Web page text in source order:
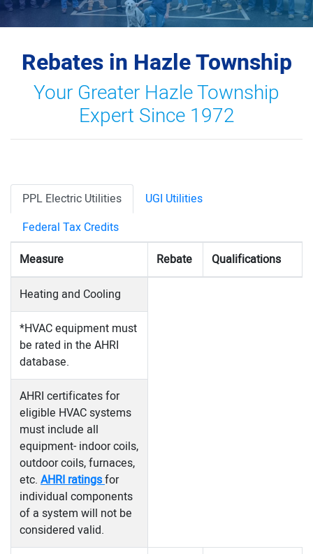
Rebates in Hazle Township
Your Greater Hazle Township
Expert Since 1972
PPL Electric Utilities
UGI Utilities
Federal Tax Credits
Measure
Rebate Qualifications
Heating and Cooling
*HVAC equipment must
be rated in the AHRI
database.
AHRI certificates for
eligible HVAC systems
must include all
equipment- indoor coils,
outdoor coils, furnaces,
etc. AHRI ratingsfor
individual components
of a system will not be
considered valid.